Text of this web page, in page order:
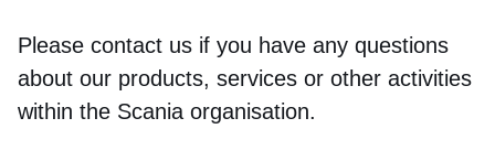
Please contact us if you have any questions
about our products, services or other activities
within the Scania organisation.